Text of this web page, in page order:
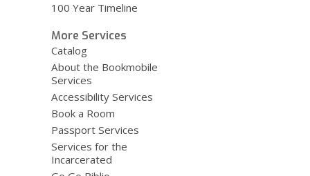
100 Year Timeline
More Services
Catalog
About the Bookmobile
Services
Accessibility Services
Book a Room
Passport Services
Services for the
Incarcerated